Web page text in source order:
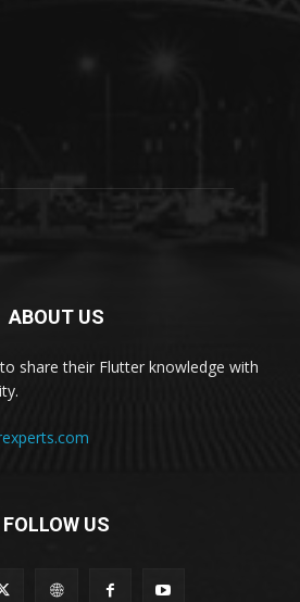
ABOUT US
share their Flutter knowledge with
FOLLOW US